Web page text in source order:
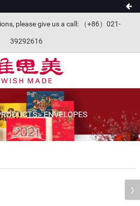
please give us a call: （+86）021-
39292616
>ENVELOPES